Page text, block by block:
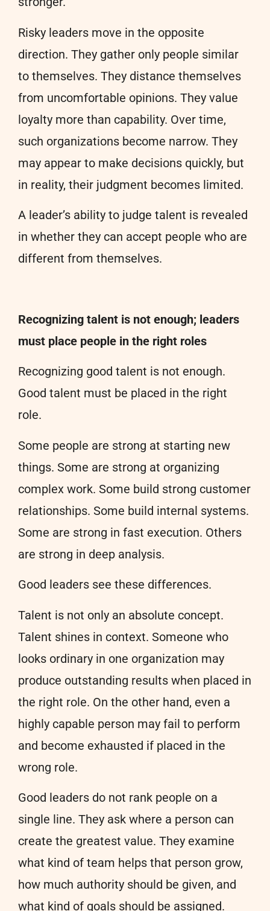
Risky leaders move in the opposite
direction. They gather only people similar
to themselves. They distance themselves
from uncomfortable opinions. They value
loyalty more than capability. Over time,
such organizations become narrow. They
may appear to make decisions quickly, but
in reality, their judgment becomes limited.
A leader’s ability to judge talent is revealed
in whether they can accept people who are
different from themselves.
Recognizing talent is not enough; leaders
must place people in the right roles
Recognizing good talent is not enough.
Good talent must be placed in the right
role.
Some people are strong at starting new
things. Some are strong at organizing
complex work. Some build strong customer
relationships. Some build internal systems.
Some are strong in fast execution. Others
are strong in deep analysis.
Good leaders see these differences.
Talent is not only an absolute concept.
Talent shines in context. Someone who
looks ordinary in one organization may
produce outstanding results when placed in
the right role. On the other hand, even a
highly capable person may fail to perform
and become exhausted if placed in the
wrong role.
Good leaders do not rank people on a
single line. They ask where a person can
create the greatest value. They examine
what kind of team helps that person grow,
how much authority should be given, and
what kind of goals should be assigned.